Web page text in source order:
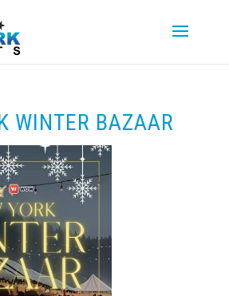
WINTER BAZAAR